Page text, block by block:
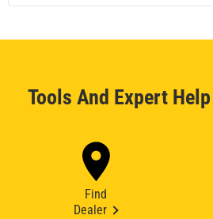
Tools And Expert
Find
Dealer